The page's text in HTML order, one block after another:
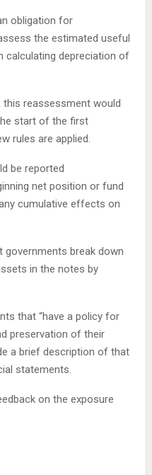
obligation for
the estimated useful
calculating depreciation of
this reassessment would
start of the first
rules are applied.
be reported
net position or fund
cumulative effects on
break down
in the notes by
that “have a policy for
preservation of their
a brief description of that
statements.
on the exposure